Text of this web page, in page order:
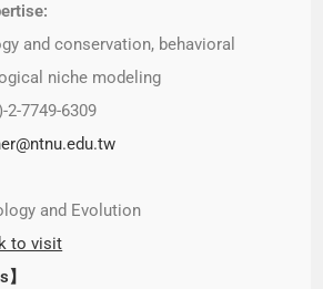
and conservation, behavioral
niche modeling
2-7749-6309
and Evolution
to visit